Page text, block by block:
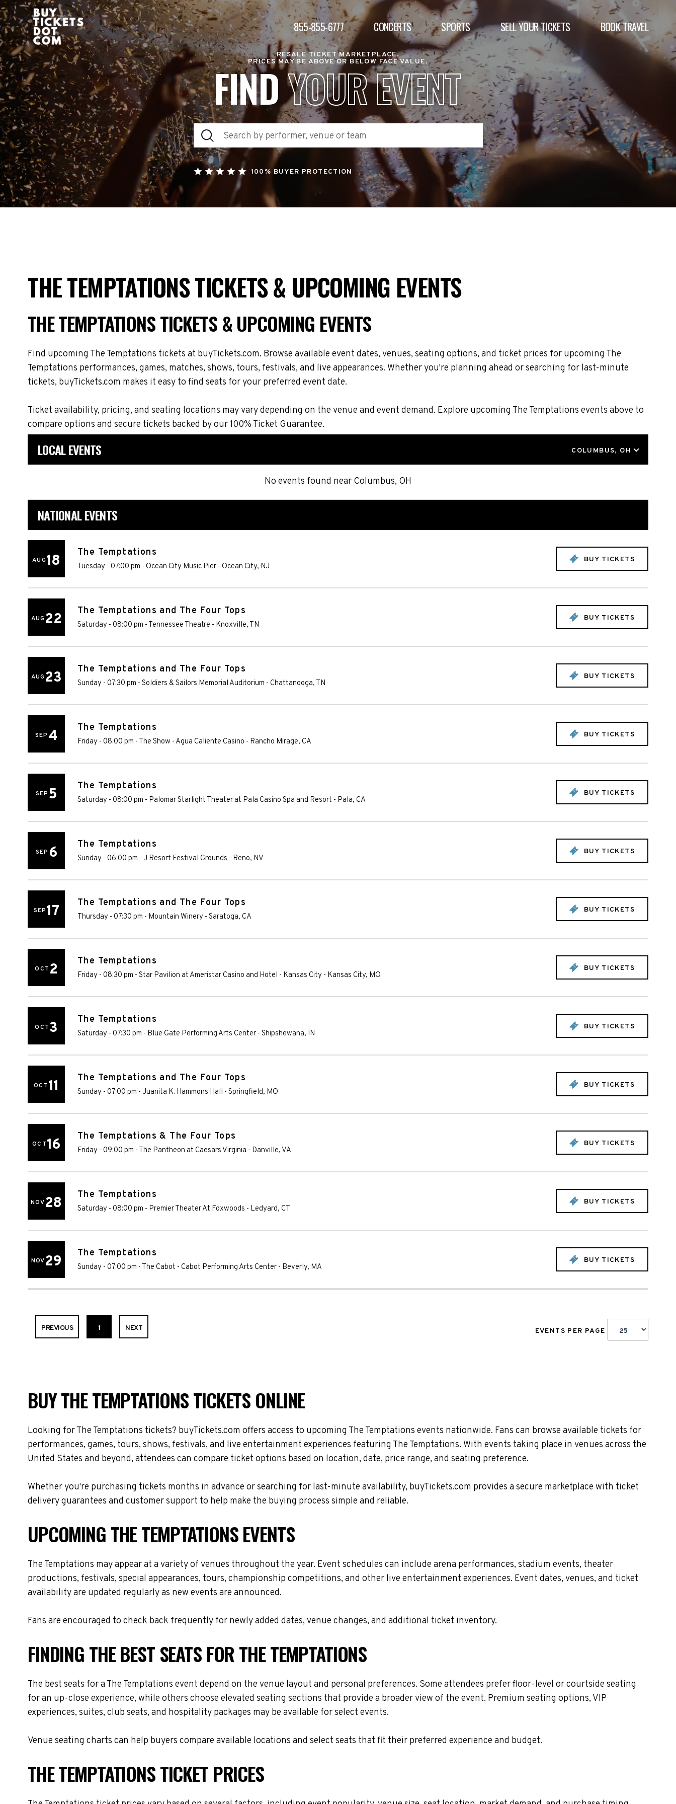
855-855-6777 CONCERTS SPORTS SELL YOUR TICKETS BOOK TRAVEL
RESALE TICKET MARKETPLACE.
PRICES MAY BE ABOVE OR BELOW FACE VALUE.
FINDYOUR EVENT
100% BUYER PROTECTION
THE TEMPTATIONS TICKETS & UPCOMING EVENTS
THE TEMPTATIONS TICKETS & UPCOMING EVENTS
Find upcoming The Temptations tickets at buyTickets.com. Browse available event dates, venues, seating options, and ticket prices for upcoming The
Temptations performances, games, matches, shows, tours, festivals, and live appearances. Whether you're planning ahead or searching for last-minute
tickets, buyTickets.com makes it easy to find seats for your preferred event date.
Ticket availability, pricing, and seating locations may vary depending on the venue and event demand. Explore upcoming The Temptations events above to
compare options and secure tickets backed by our 100% Ticket Guarantee.
LOCAL EVENTS COLUMBUS, OH
No events found near Columbus, OH
NATIONAL EVENTS
AUG18 The Temptations
Tuesday - 07:00 pm - Ocean City Music Pier - Ocean City, NJ
BUY TICKETS
AUG22 The Temptations and The Four Tops
Saturday - 08:00 pm - Tennessee Theatre - Knoxville, TN
BUY TICKETS
AUG23 The Temptations and The Four Tops
Sunday - 07:30 pm - Soldiers & Sailors Memorial Auditorium - Chattanooga, TN
BUY TICKETS
SEP 4 The Temptations
Friday - 08:00 pm - The Show - Agua Caliente Casino - Rancho Mirage, CA
BUY TICKETS
SEP 5 The Temptations
Saturday - 08:00 pm - Palomar Starlight Theater at Pala Casino Spa and Resort - Pala, CA
BUY TICKETS
SEP 6 The Temptations
Sunday - 06:00 pm - J Resort Festival Grounds - Reno, NV
BUY TICKETS
SEP17 The Temptations and The Four Tops
Thursday - 07:30 pm - Mountain Winery - Saratoga, CA
BUY TICKETS
OCT 2 The Temptations
Friday - 08:30 pm - Star Pavilion at Ameristar Casino and Hotel - Kansas City - Kansas City, MO
BUY TICKETS
OCT3 The Temptations
Saturday - 07:30 pm - Blue Gate Performing Arts Center - Shipshewana, IN
BUY TICKETS
OCT11 The Temptations and The Four Tops
Sunday - 07:00 pm - Juanita K. Hammons Hall - Springfield, MO
BUY TICKETS
OCT16 The Temptations & The Four Tops
Friday - 09:00 pm - The Pantheon at Caesars Virginia - Danville, VA
BUY TICKETS
NOV28 The Temptations
Saturday - 08:00 pm - Premier Theater At Foxwoods - Ledyard, CT
BUY TICKETS
NOV29 The Temptations
Sunday - 07:00 pm - The Cabot - Cabot Performing Arts Center - Beverly, MA
BUY TICKETS
PREVIOUS 1 NEXT EVENTS PER PAGE
BUY THE TEMPTATIONS TICKETS ONLINE
Looking for The Temptations tickets? buyTickets.com offers access to upcoming The Temptations events nationwide. Fans can browse available tickets for
performances, games, tours, shows, festivals, and live entertainment experiences featuring The Temptations. With events taking place in venues across the
United States and beyond, attendees can compare ticket options based on location, date, price range, and seating preference.
Whether you're purchasing tickets months in advance or searching for last-minute availability, buyTickets.com provides a secure marketplace with ticket
delivery guarantees and customer support to help make the buying process simple and reliable.
UPCOMING THE TEMPTATIONS EVENTS
The Temptations may appear at a variety of venues throughout the year. Event schedules can include arena performances, stadium events, theater
productions, festivals, special appearances, tours, championship competitions, and other live entertainment experiences. Event dates, venues, and ticket
availability are updated regularly as new events are announced.
Fans are encouraged to check back frequently for newly added dates, venue changes, and additional ticket inventory.
FINDING THE BEST SEATS FOR THE TEMPTATIONS
The best seats for a The Temptations event depend on the venue layout and personal preferences. Some attendees prefer floor-level or courtside seating
for an up-close experience, while others choose elevated seating sections that provide a broader view of the event. Premium seating options, VIP
experiences, suites, club seats, and hospitality packages may be available for select events.
Venue seating charts can help buyers compare available locations and select seats that fit their preferred experience and budget.
THE TEMPTATIONS TICKET PRICES